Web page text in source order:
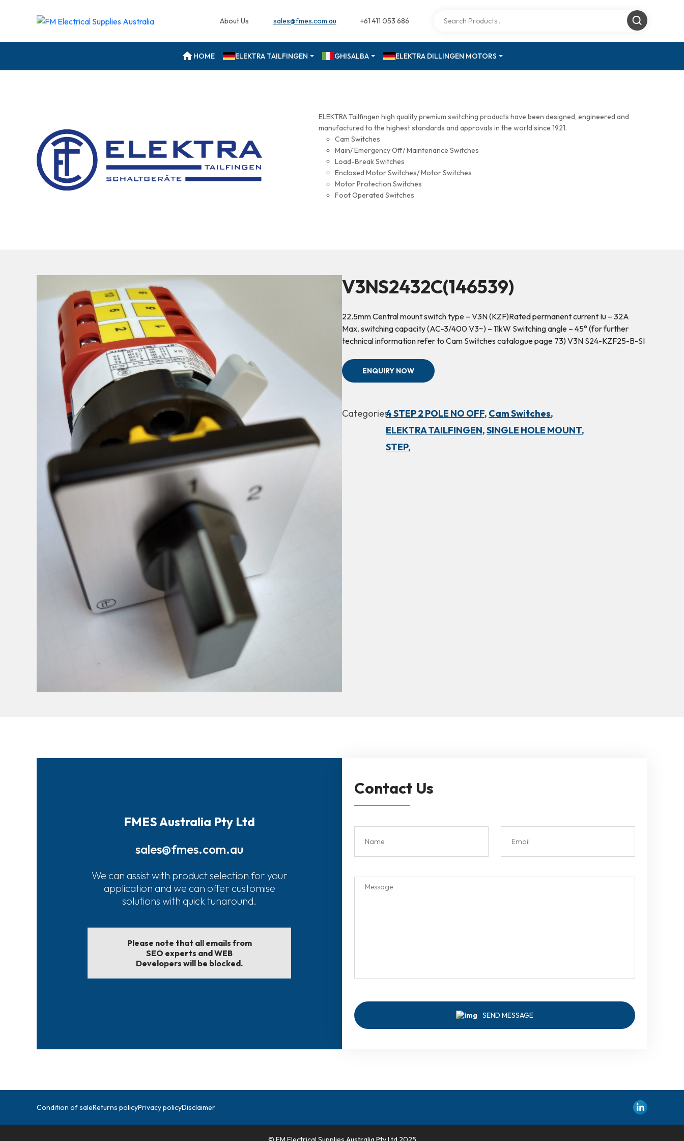
About Us sales@fmes.com.au +61 411 053 686
HOME ELEKTRA TAILFINGEN GHISALBA ELEKTRA DILLINGEN MOTORS
ELEKTRA Tailfingen high quality premium switching products have been designed, engineered and
manufactured to the highest standards and approvals in the world since 1921.
Cam Switches
Main/ Emergency Off/ Maintenance Switches
Load-Break Switches
Enclosed Motor Switches/ Motor Switches
Motor Protection Switches
Foot Operated Switches
V3NS2432C(146539)
22.5mm Central mount switch type – V3N (KZF)Rated permanent current Iu – 32A
Max. switching capacity (AC-3/400 V3~) – 11kW Switching angle – 45° (for further
technical information refer to Cam Switches catalogue page 73) V3N S24-KZF25-B-SI
ENQUIRY NOW
Categories:4 STEP 2 POLE NO OFF, Cam Switches,
ELEKTRA TAILFINGEN,SINGLE HOLE MOUNT,
STEP,
FMES Australia Pty Ltd
sales@fmes.com.au
We can assist with product selection for your
application and we can offer customise
solutions with quick tunaround.
Please note that all emails from
SEO experts and WEB
Developers will be blocked.
Contact Us
Condition of saleReturns policyPrivacy policyDisclaimer